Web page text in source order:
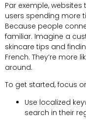
Par exemple, websites
users spending more
Because people
familiar. Imagine a
skincare tips and
French. They’re more
around.
To get started, focus
Use localized
search in their